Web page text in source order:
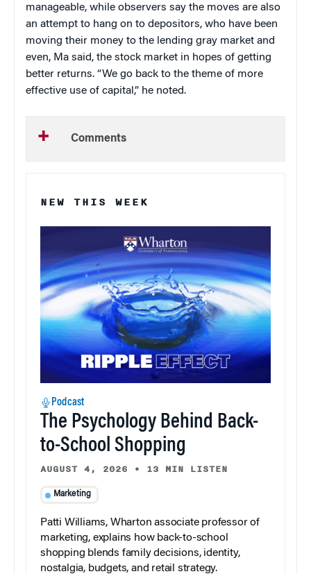
manageable, while observers say the moves are also
an attempt to hang on to depositors, who have been
moving their money to the lending gray market and
even, Ma said, the stock market in hopes of getting
better returns. “We go back to the theme of more
effective use of capital,” he noted.
Comments
NEW THIS WEEK
Podcast
The Psychology Behind Back-
to-School Shopping
AUGUST 4, 2026 • 13 MIN LISTEN
Marketing
Patti Williams, Wharton associate professor of
marketing, explains how back-to-school
shopping blends family decisions, identity,
nostalgia, budgets, and retail strategy.